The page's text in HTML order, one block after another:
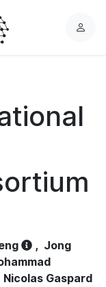
L
, Jong
Nicolas Gaspard